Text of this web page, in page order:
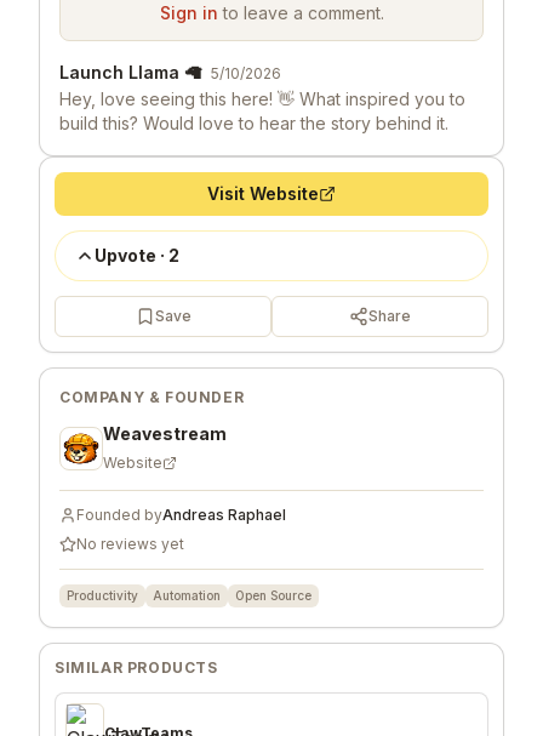
Sign in to leave a comment.
Launch Llama 🦙 5/10/2026
Hey, love seeing this here! 👋 What inspired you to
build this? Would love to hear the story behind it.
Visit Website
Upvote · 2
Save Share
COMPANY & FOUNDER
Weavestream
Website
Founded byAndreas Raphael
No reviews yet
Productivity Automation Open Source
SIMILAR PRODUCTS